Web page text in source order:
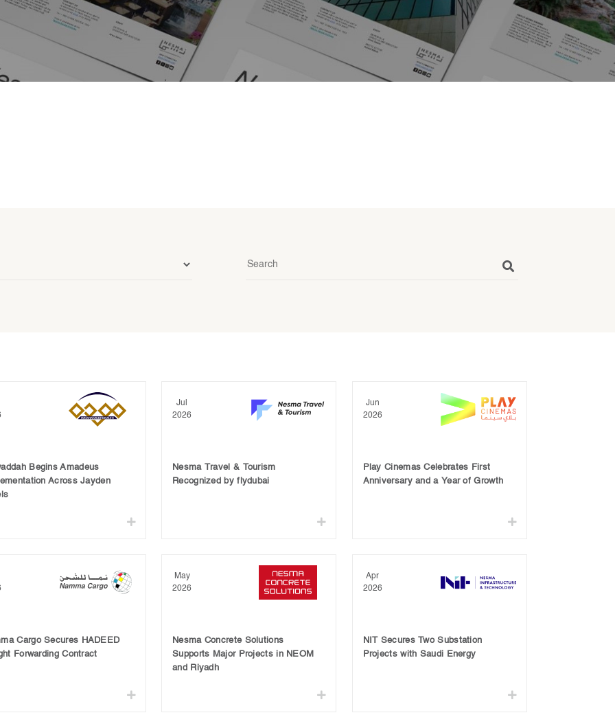
Begins Amadeus
Across Jayden
Jul
2026
Nesma Travel & Tourism
Recognized by flydubai
Jun
2026
Play Cinemas Celebrates First
Anniversary and a Year of Growth
Cargo Secures HADEED
Forwarding Contract
May
2026
Nesma Concrete Solutions
Supports Major Projects in NEOM
and Riyadh
Apr
2026
NIT Secures Two Substation
Projects with Saudi Energy